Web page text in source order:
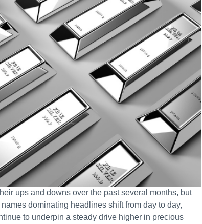
ups and downs over the past several months, but
dominating headlines shift from day to day,
to underpin a steady drive higher in precious